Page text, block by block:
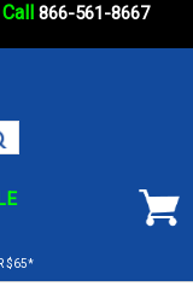
866-561-8667
$65*